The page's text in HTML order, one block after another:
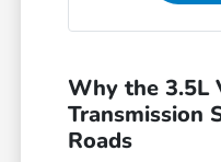
Why the 3.5L
Transmission
Roads